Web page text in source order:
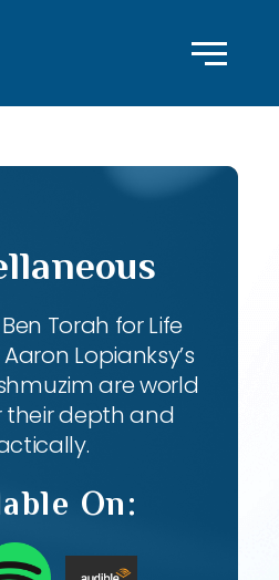
Torah for Life
Lopianksy’s
are world
their depth and
On: